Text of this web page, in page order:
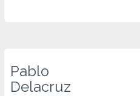
Pablo
Delacruz